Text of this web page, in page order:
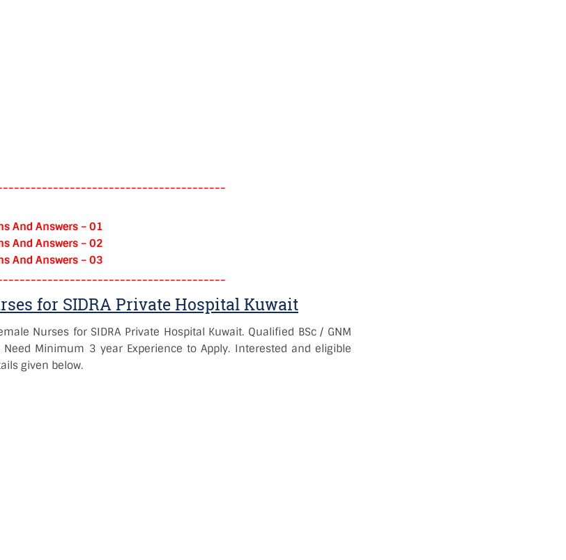
And Answers – 01
And Answers – 02
And Answers – 03
for SIDRA Private Hospital Kuwait
Nurses for SIDRA Private Hospital Kuwait. Qualified BSc / GNM
Minimum 3 year Experience to Apply. Interested and eligible
given below.